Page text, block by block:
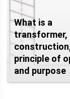
What is a
transformer,
principle of
and purpose